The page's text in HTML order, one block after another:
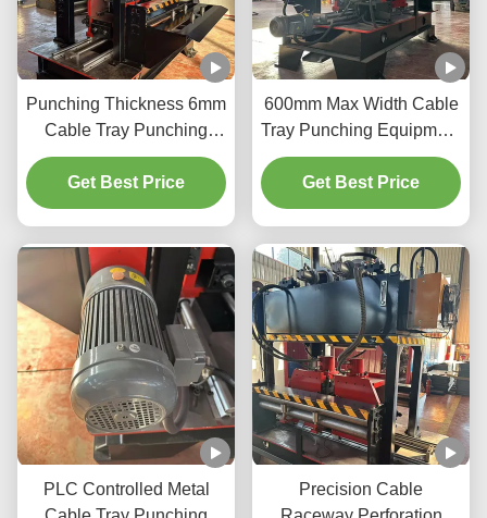
Punching Thickness 6mm
Cable Tray Punching
Machine for Thick and
Thin Materials
Get Best Price
600mm Max Width Cable
Tray Punching Equipment
Speed 20m/Min And 3kW
Power
Get Best Price
PLC Controlled Metal
Precision Cable